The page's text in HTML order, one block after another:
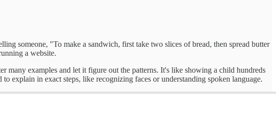
someone, "To make a sandwich, first take two slices of bread, then spread butter
a website.
many examples and let it figure out the patterns. It's like showing a child hundreds
explain in exact steps, like recognizing faces or understanding spoken language.